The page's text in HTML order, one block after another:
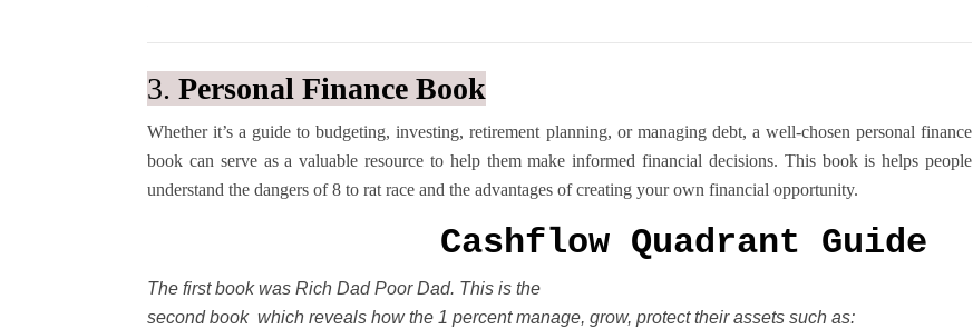
3. Personal Finance Book
Whether it’s a guide to budgeting, investing, retirement planning, or managing debt, a well-chosen personal finance
book can serve as a valuable resource to help them make informed financial decisions. This book is helps people
understand the dangers of 8 to rat race and the advantages of creating your own financial opportunity.
Cashflow Quadrant Guide
The first book was Rich Dad Poor Dad. This is the
second book which reveals how the 1 percent manage, grow, protect theirassets such as: